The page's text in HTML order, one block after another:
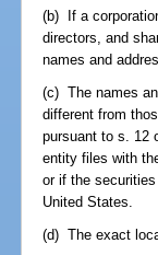
(b) If a
directors, and
names and
(c) The names
different from
pursuant to s. 12
entity files with
or if the
United States.
(d) The exact